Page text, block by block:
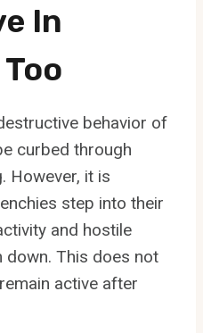
In
behavior of
curbed through
However, it is
step into their
and hostile
down. This does not
active after